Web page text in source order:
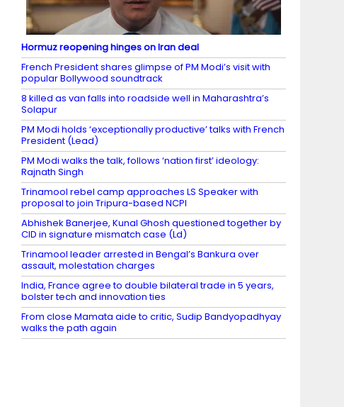
Hormuz reopening hinges on Iran deal
French President shares glimpse of PM Modi’s visit with
popular Bollywood soundtrack
8 killed as van falls into roadside well in Maharashtra’s
Solapur
PM Modi holds ‘exceptionally productive’ talks with French
President (Lead)
PM Modi walks the talk, follows ‘nation first’ ideology:
Rajnath Singh
Trinamool rebel camp approaches LS Speaker with
proposal to join Tripura-based NCPI
Abhishek Banerjee, Kunal Ghosh questioned together by
CID in signature mismatch case (Ld)
Trinamool leader arrested in Bengal’s Bankura over
assault, molestation charges
India, France agree to double bilateral trade in 5 years,
bolster tech and innovation ties
From close Mamata aide to critic, Sudip Bandyopadhyay
walks the path again